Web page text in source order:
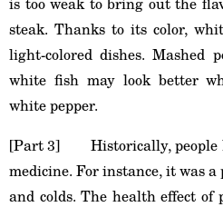
steak. Thanks to its color,
light-colored dishes. Mashed
white fish may look better
white pepper.
[Part 3] Historically, people
medicine. For instance, it was
and colds. The health effect of